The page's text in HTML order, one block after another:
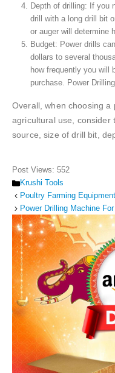
Depth of drilling: If you
drill with a long drill bit
or auger will determine
Budget: Power drills
dollars to several
how frequently you will
purchase. Power
Overall, when choosing
agricultural use, consider
source, size of drill bit,
Post Views: 552
Categories
Krushi Tools
Poultry Farming Equipment
Power Drilling Machine